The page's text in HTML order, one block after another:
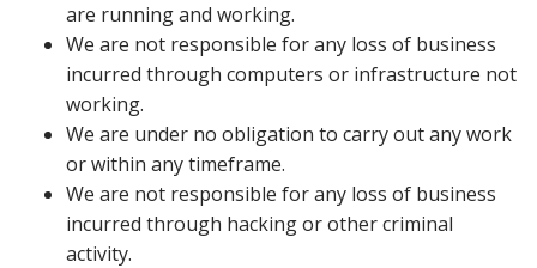
are running and working.
We are not responsible for any loss of business
incurred through computers or infrastructure not
working.
We are under no obligation to carry out any work
or within any timeframe.
We are not responsible for any loss of business
incurred through hacking or other criminal
activity.